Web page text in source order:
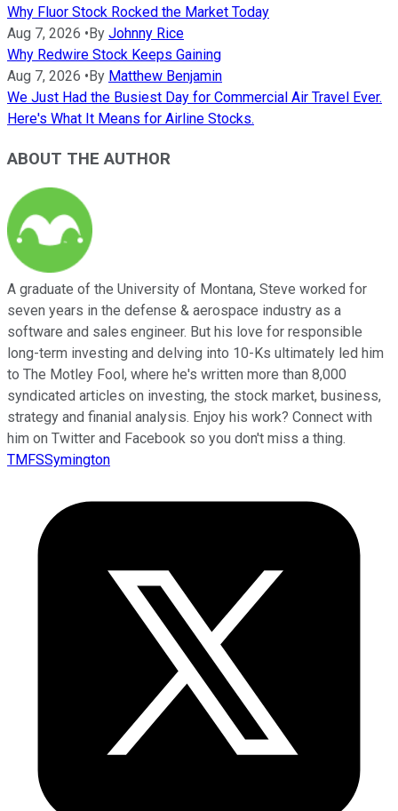
Why Fluor Stock Rocked the Market Today
Aug 7, 2026 •By Johnny Rice
Why Redwire Stock Keeps Gaining
Aug 7, 2026 •By Matthew Benjamin
We Just Had the Busiest Day for Commercial Air Travel Ever.
Here's What It Means for Airline Stocks.
ABOUT THE AUTHOR
A graduate of the University of Montana, Steve worked for
seven years in the defense & aerospace industry as a
software and sales engineer. But his love for responsible
long-term investing and delving into 10-Ks ultimately led him
to The Motley Fool, where he's written more than 8,000
syndicated articles on investing, the stock market, business,
strategy and finanial analysis. Enjoy his work? Connect with
him on Twitter and Facebook so you don't miss a thing.
TMFSSymington